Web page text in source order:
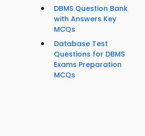
DBMS Question Bank
with Answers Key
MCQs
Database Test
Questions for DBMS
Exams Preparation
MCQs